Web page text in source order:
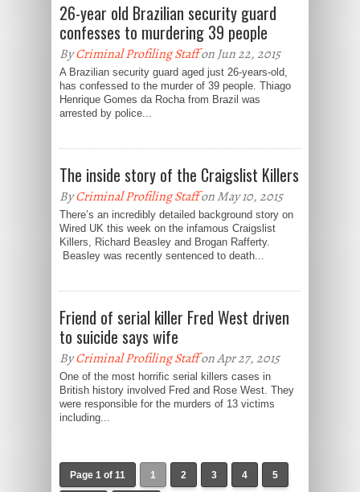
26-year old Brazilian security guard
confesses to murdering 39 people
ByCriminal Profiling Staffon Jun 22, 2015
A Brazilian security guard aged just 26-years-old,
has confessed to the murder of 39 people. Thiago
Henrique Gomes da Rocha from Brazil was
arrested by police...
The inside story of the Craigslist Killers
ByCriminal Profiling Staffon May 10, 2015
There’s an incredibly detailed background story on
Wired UK this week on the infamous Craigslist
Killers, Richard Beasley and Brogan Rafferty.
Beasley was recently sentenced to death...
Friend of serial killer Fred West driven
to suicide says wife
ByCriminal Profiling Staffon Apr 27, 2015
One of the most horrific serial killers cases in
British history involved Fred and Rose West. They
were responsible for the murders of 13 victims
including...
Page 1 of 11 1 2 3 4 5